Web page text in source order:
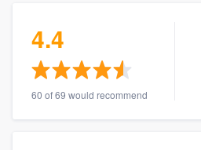
4.4
60 of 69 would recommend